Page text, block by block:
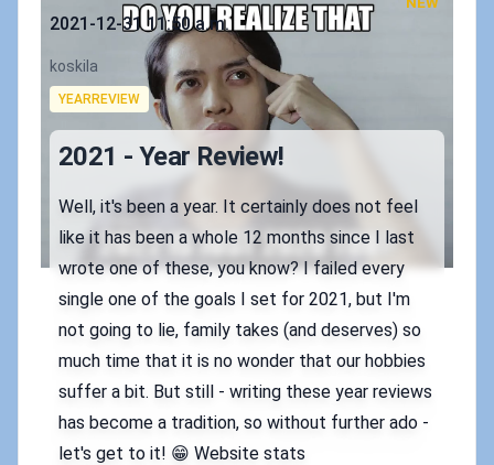
Published on
2021-12-31 11:50 a.m.
Authors
koskila
Tags
YEARREVIEW
2021 - Year Review!
Well, it's been a year. It certainly does not feel
like it has been a whole 12 months since I last
wrote one of these, you know? I failed every
single one of the goals I set for 2021, but I'm
not going to lie, family takes (and deserves) so
much time that it is no wonder that our hobbies
suffer a bit. But still - writing these year reviews
has become a tradition, so without further ado -
let's get to it! 😁 Website stats